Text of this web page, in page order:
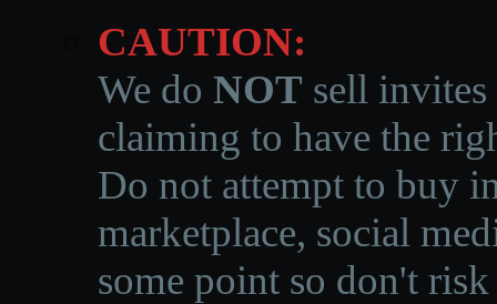
CAUTION:
We do NOT sell invites
claiming to have the
Do not attempt to buy
marketplace, social
some point so don't